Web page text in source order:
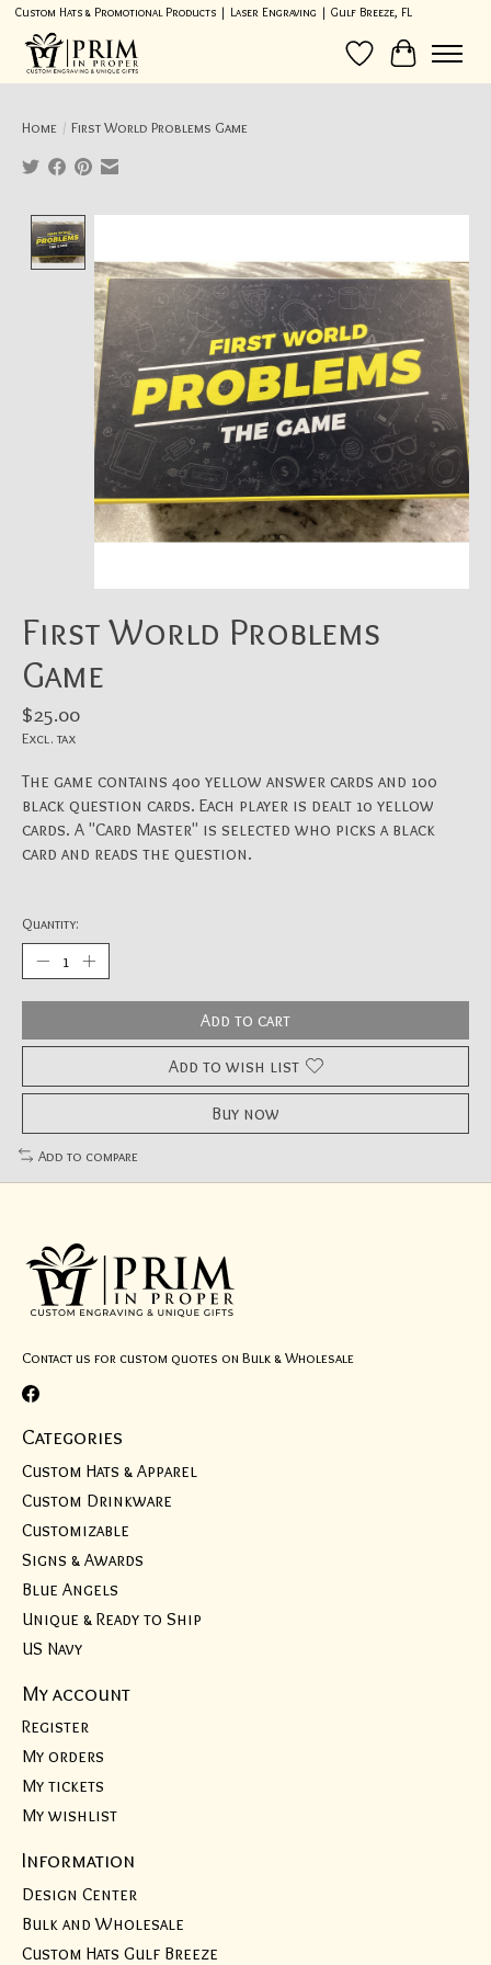
Custom Hats & Promotional Products | Laser Engraving | Gulf Breeze, FL
Wish List
Cart
Home / First World Problems Game
First World Problems
Game
$25.00
Excl. tax
The game contains 400 yellow answer cards and 100
black question cards. Each player is dealt 10 yellow
cards. A "Card Master" is selected who picks a black
card and reads the question.
Quantity:
Add to cart
Add to wish list
Buy now
Add to compare
Contact us for custom quotes on Bulk & Wholesale
Categories
Custom Hats & Apparel
Custom Drinkware
Customizable
Signs & Awards
Blue Angels
Unique & Ready to Ship
US Navy
My account
Register
My orders
My tickets
My wishlist
Information
Design Center
Bulk and Wholesale
Custom Hats Gulf Breeze